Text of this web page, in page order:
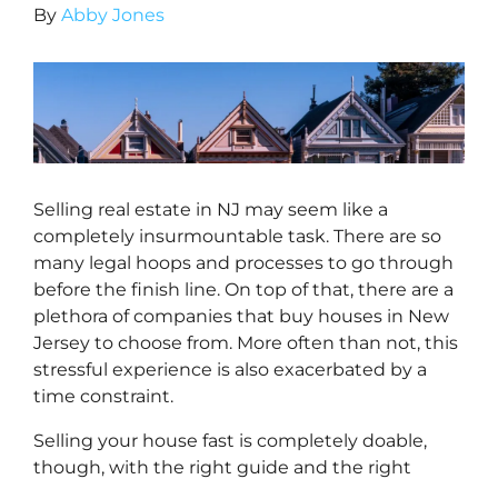
By Abby Jones
Selling real estate in NJ may seem like a
completely insurmountable task. There are so
many legal hoops and processes to go through
before the finish line. On top of that, there are a
plethora of companies that buy houses in New
Jersey to choose from. More often than not, this
stressful experience is also exacerbated by a
time constraint.
Selling your house fast is completely doable,
though, with the right guide and the right